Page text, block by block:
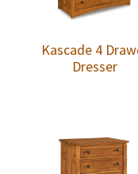
Kascade 4
Dresser